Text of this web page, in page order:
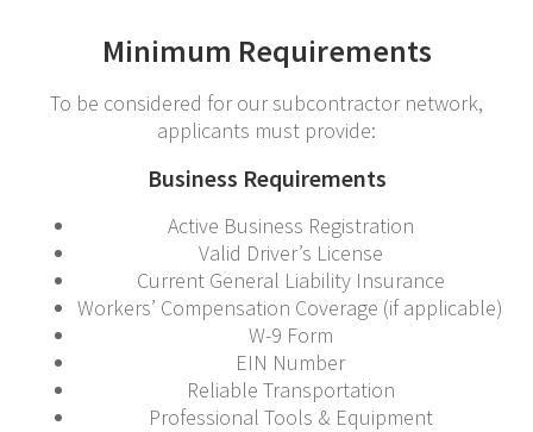
Minimum Requirements
To be considered for our subcontractor network,
applicants must provide:
Business Requirements
Active Business Registration
Valid Driver’s License
Current General Liability Insurance
Workers’ Compensation Coverage (if applicable)
W-9 Form
EIN Number
Reliable Transportation
Professional Tools & Equipment